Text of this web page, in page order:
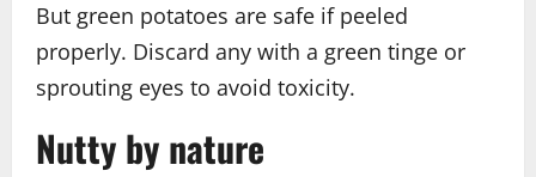
But green potatoes are safe if peeled
properly. Discard any with a green tinge or
sprouting eyes to avoid toxicity.
Nutty by nature